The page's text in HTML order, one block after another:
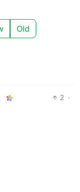
Old
2 ·